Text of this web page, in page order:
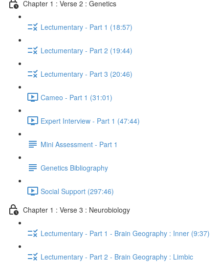
Chapter 1 : Verse 2 : Genetics
Lectumentary - Part 1 (18:57)
Lectumentary - Part 2 (19:44)
Lectumentary - Part 3 (20:46)
Cameo - Part 1 (31:01)
Expert Interview - Part 1 (47:44)
Mini Assessment - Part 1
Genetics Bibliography
Social Support (297:46)
Chapter 1 : Verse 3 : Neurobiology
Lectumentary - Part 1 - Brain Geography : Inner (9:37)
Lectumentary - Part 2 - Brain Geography : Limbic